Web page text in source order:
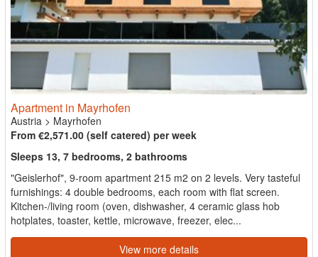
Apartment in Mayrhofen
Austria > Mayrhofen
From €2,571.00 (self catered) per week
Sleeps 13, 7 bedrooms, 2 bathrooms
"Geislerhof", 9-room apartment 215 m2 on 2 levels. Very tasteful
furnishings: 4 double bedrooms, each room with flat screen.
Kitchen-/living room (oven, dishwasher, 4 ceramic glass hob
hotplates, toaster, kettle, microwave, freezer, elec...
View more details